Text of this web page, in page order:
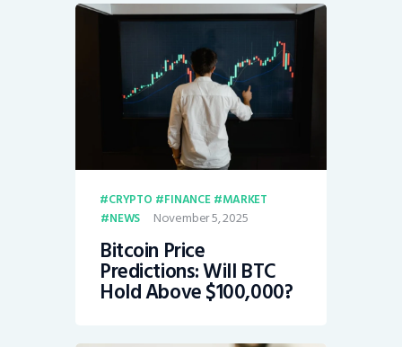
CRYPTO FINANCE
MARKET
NEWS
November 5, 2025
Bitcoin Price
Predictions: Will BTC
Hold Above $100,000?